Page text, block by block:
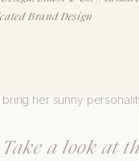
investment than our fully
bring her sunny
Take a look at
Brand Design